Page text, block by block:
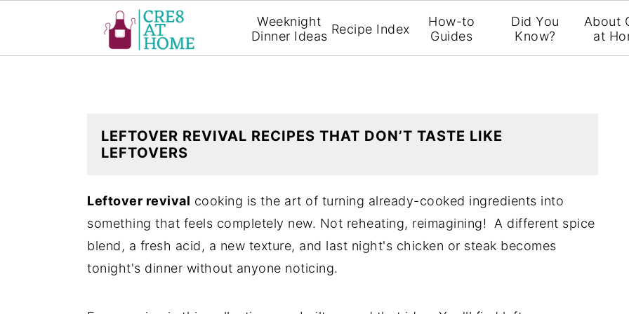
Weeknight
Dinner Ideas Recipe Index
How-to
Guides
Did You
Know?
About
at
LEFTOVER REVIVAL RECIPES THAT DON’T TASTE LIKE
LEFTOVERS
Leftover revival cooking is the art of turning already-cooked ingredients into
something that feels completely new. Not reheating, reimagining! A different spice
blend, a fresh acid, a new texture, and last night's chicken or steak becomes
tonight's dinner without anyone noticing.